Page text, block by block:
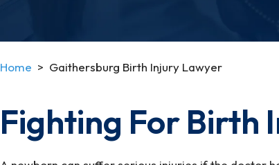
Home > Gaithersburg Birth Injury Lawyer
Fighting For Birth